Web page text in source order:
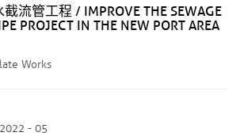
流管工程 / IMPROVE THE SEWAGE
PROJECT IN THE NEW PORT AREA
Works
2022 - 05